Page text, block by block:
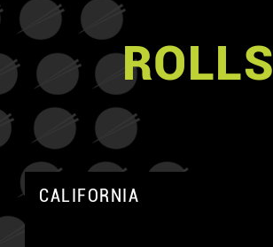
ROLLS
CALIFORNIA